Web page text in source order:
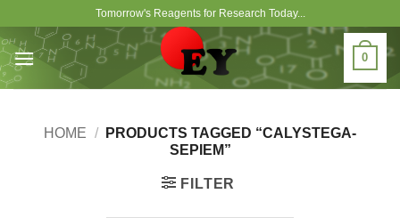
content
Tomorrow's Reagents for Research Today...
0
HOME /
PRODUCTS TAGGED “CALYSTEGA-
SEPIEM”
FILTER